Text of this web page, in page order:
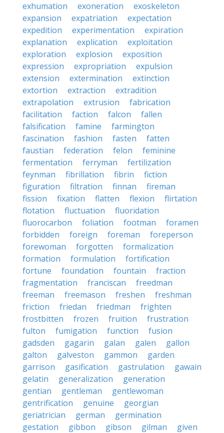
exhumation
exoneration
exoskeleton
expansion
expatriation
expectation
expedition
experimentation
expiration
explanation
explication
exploitation
exploration
explosion
exposition
expression
expropriation
expulsion
extension
extermination
extinction
extortion
extraction
extradition
extrapolation
extrusion
fabrication
facilitation
faction falcon
fallen
falsification
famine
farmington
fascination
fashion fasten
fatten
faustian
federation felon
feminine
fermentation
ferryman
fertilization
feynman
fibrillation fibrin
fiction
figuration
filtration finnan
fireman
fission
fixation flatten flexion
flirtation
flotation
fluctuation
fluoridation
fluorocarbon
foliation footman
foramen
forbidden
foreign foreman
foreperson
forewoman
forgotten
formalization
formation
formulation
fortification
fortune
foundation fountain
fraction
fragmentation
franciscan
freedman
freeman
freemason freshen
freshman
friction
friedan friedman
frighten
frostbitten
frozen fruition
frustration
fulton
fumigation function
fusion
gadsden
gagarin galan galen
gallon
galton
galveston gammon
garden
garrison
gasification gastrulation
gawain
gelatin
generalization
generation
gentian
gentleman
gentlewoman
gentrification
genuine
georgian
geriatrician
german
germination
gestation
gibbon gibson gilman given